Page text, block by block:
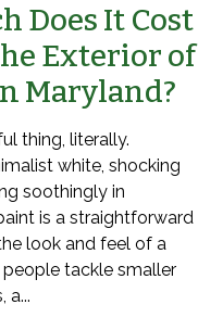
Does It Cost
Exterior of
Maryland?
thing, literally.
white, shocking
soothingly in
is a straightforward
look and feel of a
tackle smaller
a...